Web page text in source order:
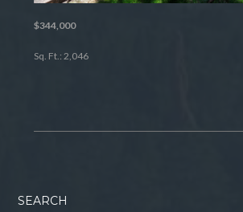
$344,000
Sq. Ft.: 2,046
SEARCH